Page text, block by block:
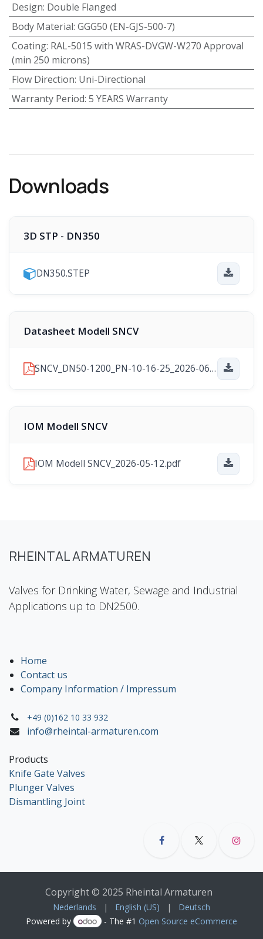
Design: Double Flanged
Body Material: GGG50 (EN-GJS-500-7)
Coating: RAL-5015 with WRAS-DVGW-W270 Approval
(min 250 microns)
Flow Direction: Uni-Directional
Warranty Period: 5 YEARS Warranty
Downloads
3D STP - DN350
DN350.STEP
Datasheet Modell SNCV
SNCV_DN50-1200_PN-10-16-25_2026-06-24.pdf
IOM Modell SNCV
IOM Modell SNCV_2026-05-12.pdf
RHEINTAL ARMATUREN
Valves for Drinking Water, Sewage and Industrial
Applications up to DN2500.
Home
Contact us
Company Information / Impressum
+49 (0)162 10 33 932
info@rheintal-armaturen.com
Products
Knife Gate Valves
Plunger Valves
Dismantling Joint
Copyright © 2025 Rheintal Armaturen
Nederlands | English (US) |
Deutsch
Powered by
- The #1 Open Source eCommerce